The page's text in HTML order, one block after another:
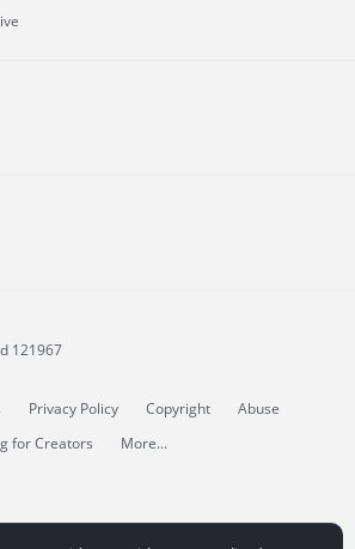
121967
Privacy Policy Copyright
Abuse
for Creators More...